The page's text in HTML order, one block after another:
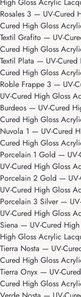
Rosales 3 — UV-Cured
Cured High Gloss
Textil Grafito — UV-
Cured High Gloss
Textil Plata — UV-Cured
Cured High Gloss
Roble Frappe 3 — UV-
UV-Cured High Gloss
Burdeos — UV-Cured
Cured High Gloss
Nuvola 1 — UV-Cured
Cured High Gloss
Porcelain 1 Gold — UV-
UV-Cured High Gloss
Porcelain 2 Gold — UV-
UV-Cured High Gloss
Porcelain 3 Silver— UV-
UV-Cured High Gloss
Siena — UV-Cured High
High Gloss Acrylic
Tierra Nosta — UV-
Cured High Gloss
Tierra Onyx — UV-
Cured High Gloss